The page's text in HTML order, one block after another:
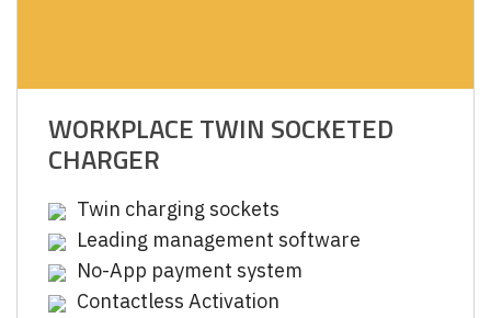
WORKPLACE TWIN SOCKETED
CHARGER
Twin charging sockets
Leading management software
No-App payment system
Contactless Activation